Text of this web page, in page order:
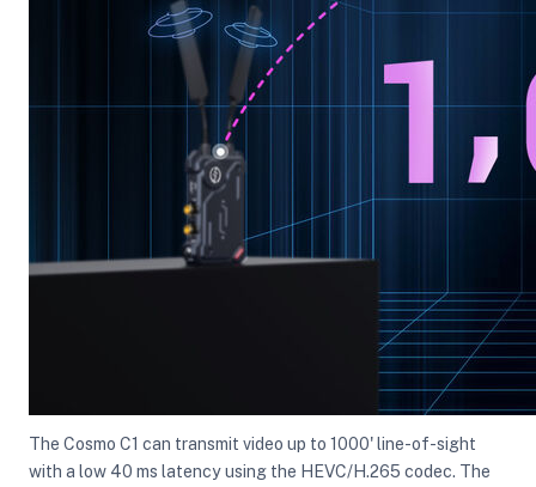
The Cosmo C1 can transmit video up to 1000' line-of-sight
with a low 40 ms latency using the HEVC/H.265 codec. The